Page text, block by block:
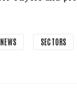
NEWS SECTORS